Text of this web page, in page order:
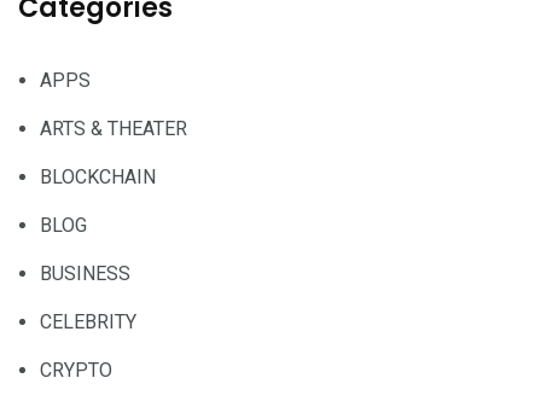
Categories
APPS
ARTS & THEATER
BLOCKCHAIN
BLOG
BUSINESS
CELEBRITY
CRYPTO